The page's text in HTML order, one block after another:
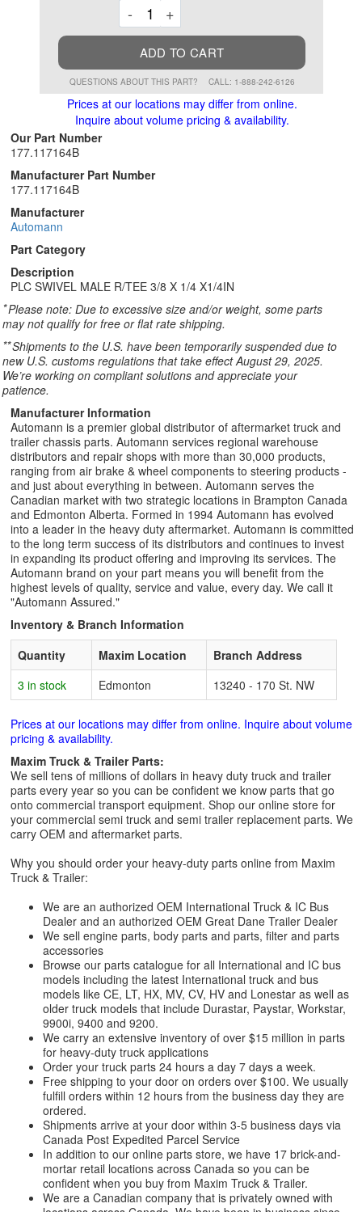
-Decrement
+
ADD TO CART
QUESTIONS ABOUT THIS PART? CALL: 1-888-242-6126
Prices at our locations may differ from online.
Inquire about volume pricing & availability.
Our Part Number
177.117164B
Manufacturer Part Number
177.117164B
Manufacturer
Automann
Part Category
Description
PLC SWIVEL MALE R/TEE 3/8 X 1/4 X1/4IN
*Please note: Due to excessive size and/or weight, some parts
may not qualify for free or flat rate shipping.
**Shipments to the U.S. have been temporarily suspended due to
new U.S. customs regulations that take effect August 29, 2025.
We’re working on compliant solutions and appreciate your
patience.
Manufacturer Information
Automann is a premier global distributor of aftermarket truck and
trailer chassis parts. Automann services regional warehouse
distributors and repair shops with more than 30,000 products,
ranging from air brake & wheel components to steering products -
and just about everything in between. Automann serves the
Canadian market with two strategic locations in Brampton Canada
and Edmonton Alberta. Formed in 1994 Automann has evolved
into a leader in the heavy duty aftermarket. Automann is committed
to the long term success of its distributors and continues to invest
in expanding its product offering and improving its services. The
Automann brand on your part means you will benefit from the
highest levels of quality, service and value, every day. We call it
"Automann Assured."
Inventory & Branch Information
Quantity
Maxim Location
Branch Address
3 in stock
Edmonton 13240 - 170 St. NW
Prices at our locations may differ from online. Inquire about volume
pricing & availability.
Maxim Truck & Trailer Parts:
We sell tens of millions of dollars in heavy duty truck and trailer
parts every year so you can be confident we know parts that go
onto commercial transport equipment. Shop our online store for
your commercial semi truck and semi trailer replacement parts. We
carry OEM and aftermarket parts.
Why you should order your heavy-duty parts online from Maxim
Truck & Trailer:
We are an authorized OEM International Truck & IC Bus
Dealer and an authorized OEM Great Dane Trailer Dealer
We sell engine parts, body parts and parts, filter and parts
accessories
Browse our parts catalogue for all International and IC bus
models including the latest International truck and bus
models like CE, LT, HX, MV, CV, HV and Lonestar as well as
older truck models that include Durastar, Paystar, Workstar,
9900i, 9400 and 9200.
We carry an extensive inventory of over $15 million in parts
for heavy-duty truck applications
Order your truck parts 24 hours a day 7 days a week.
Free shipping to your door on orders over $100. We usually
fulfill orders within 12 hours from the business day they are
ordered.
Shipments arrive at your door within 3-5 business days via
Canada Post Expedited Parcel Service
In addition to our online parts store, we have 17 brick-and-
mortar retail locations across Canada so you can be
confident when you buy from Maxim Truck & Trailer.
We are a Canadian company that is privately owned with